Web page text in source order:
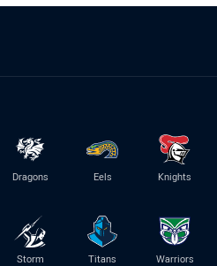
Dragons Eels Knights
Storm Titans Warriors